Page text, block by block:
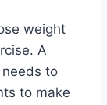
weight
A
to
to make